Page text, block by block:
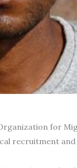
for
recruitment